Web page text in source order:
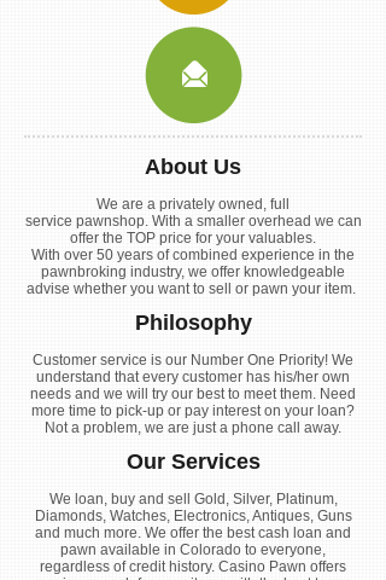
About Us
We are a privately owned, full
service pawnshop. With a smaller overhead we can
offer the TOP price for your valuables.
With over 50 years of combined experience in the
pawnbroking industry, we offer knowledgeable
advise whether you want to sell or pawn your item.
Philosophy
Customer service is our Number One Priority! We
understand that every customer has his/her own
needs and we will try our best to meet them. Need
more time to pick-up or pay interest on your loan?
Not a problem, we are just a phone call away.
Our Services
We loan, buy and sell Gold, Silver, Platinum,
Diamonds, Watches, Electronics, Antiques, Guns
and much more. We offer the best cash loan and
pawn available in Colorado to everyone,
regardless of credit history. Casino Pawn offers